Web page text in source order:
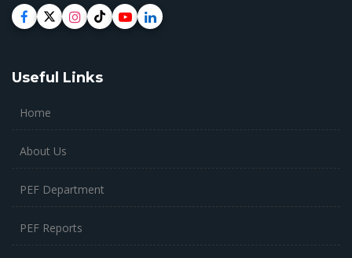
Useful Links
Home
About Us
PEF Department
PEF Reports